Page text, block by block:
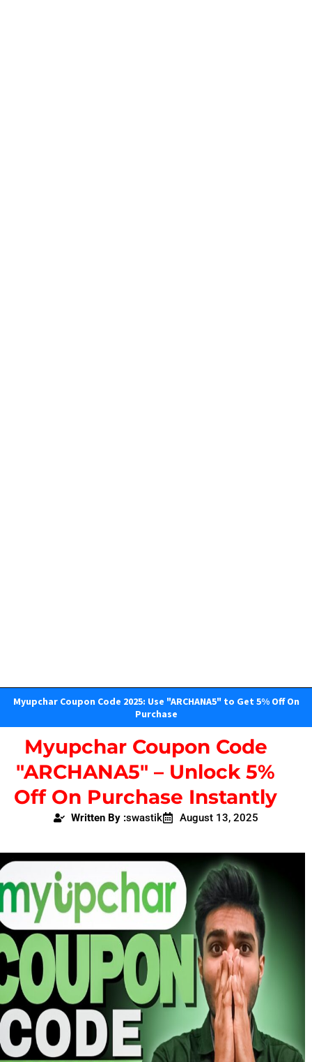
Myupchar Coupon Code 2025: Use "ARCHANA5" to Get 5% Off On
Purchase
Myupchar Coupon Code
"ARCHANA5" – Unlock 5%
Off On Purchase Instantly
Written By :swastik August 13, 2025